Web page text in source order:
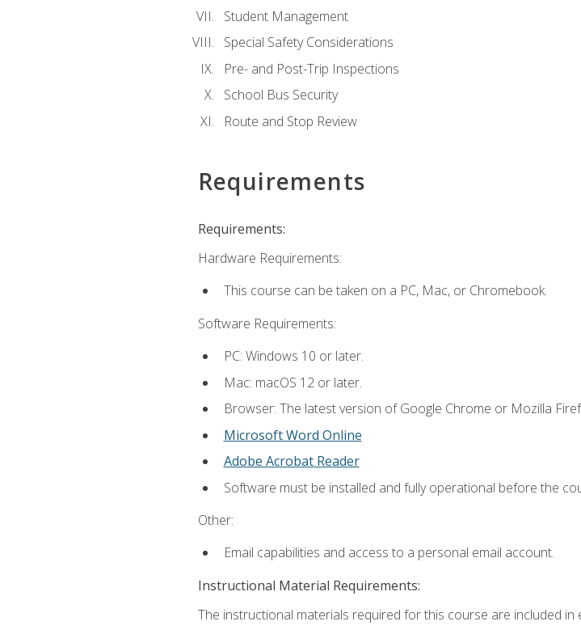
Student Management
Special Safety Considerations
Pre- and Post-Trip Inspections
School Bus Security
Route and Stop Review
Requirements
Requirements:
Hardware Requirements:
This course can be taken on a PC, Mac, or Chromebook.
Software Requirements:
PC: Windows 10 or later.
Mac: macOS 12 or later.
Browser: The latest version of Google Chrome or Mozilla
Microsoft Word Online
Adobe Acrobat Reader
Software must be installed and fully operational before the
Other:
Email capabilities and access to a personal email account.
Instructional Material Requirements:
The instructional materials required for this course are included in